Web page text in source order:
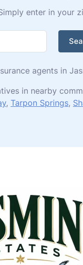
enter in your
agents in
in nearby
, Tarpon Springs,